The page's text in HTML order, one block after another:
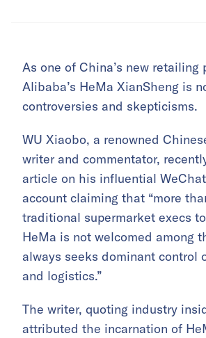
As one of China’s new retailing
Alibaba’s HeMa XianSheng is
controversies and skepticisms.
WU Xiaobo, a renowned
writer and commentator,
article on his influential
account claiming that “more
traditional supermarket execs
HeMa is not welcomed among
always seeks dominant control
and logistics.”
The writer, quoting industry
attributed the incarnation of